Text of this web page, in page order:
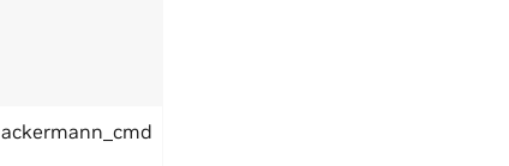
ackermann_cmd